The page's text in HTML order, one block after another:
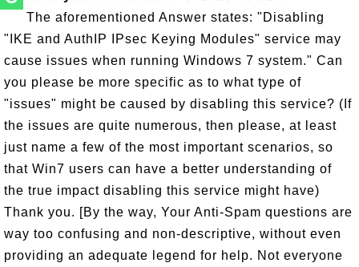
The aforementioned Answer states: "Disabling
"IKE and AuthIP IPsec Keying Modules" service may
cause issues when running Windows 7 system." Can
you please be more specific as to what type of
"issues" might be caused by disabling this service? (If
the issues are quite numerous, then please, at least
just name a few of the most important scenarios, so
that Win7 users can have a better understanding of
the true impact disabling this service might have)
Thank you. [By the way, Your Anti-Spam questions are
way too confusing and non-descriptive, without even
providing an adequate legend for help. Not everyone